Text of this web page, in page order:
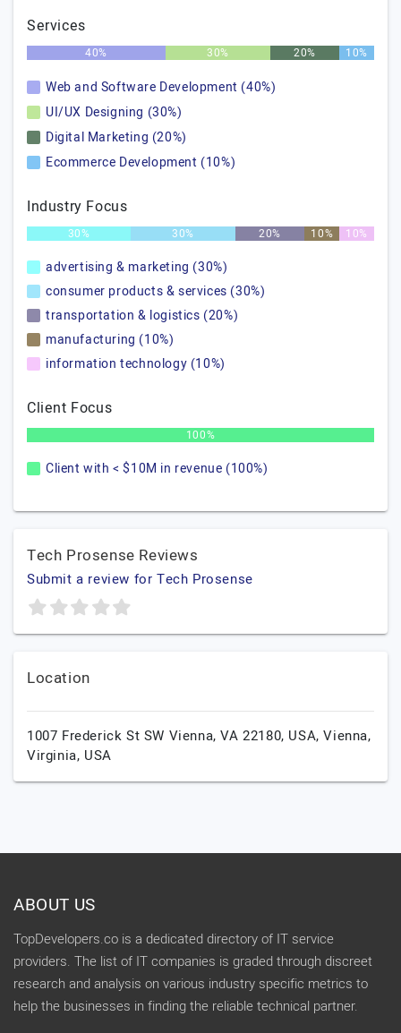
Services
40% 30% 20% 10%
Web and Software Development (40%)
UI/UX Designing (30%)
Digital Marketing (20%)
Ecommerce Development (10%)
Industry Focus
30% 30% 20% 10% 10%
advertising & marketing (30%)
consumer products & services (30%)
transportation & logistics (20%)
manufacturing (10%)
information technology (10%)
Client Focus
100%
Client with < $10M in revenue (100%)
Tech Prosense Reviews
Submit a review for Tech Prosense
Location
1007 Frederick St SW Vienna, VA 22180, USA,Vienna,
Virginia, USA
ABOUT US
TopDevelopers.co is a dedicated directory of IT service
providers. The list of IT companies is graded through discreet
research and analysis on various industry specific metrics to
help the businesses in finding the reliable technical partner.